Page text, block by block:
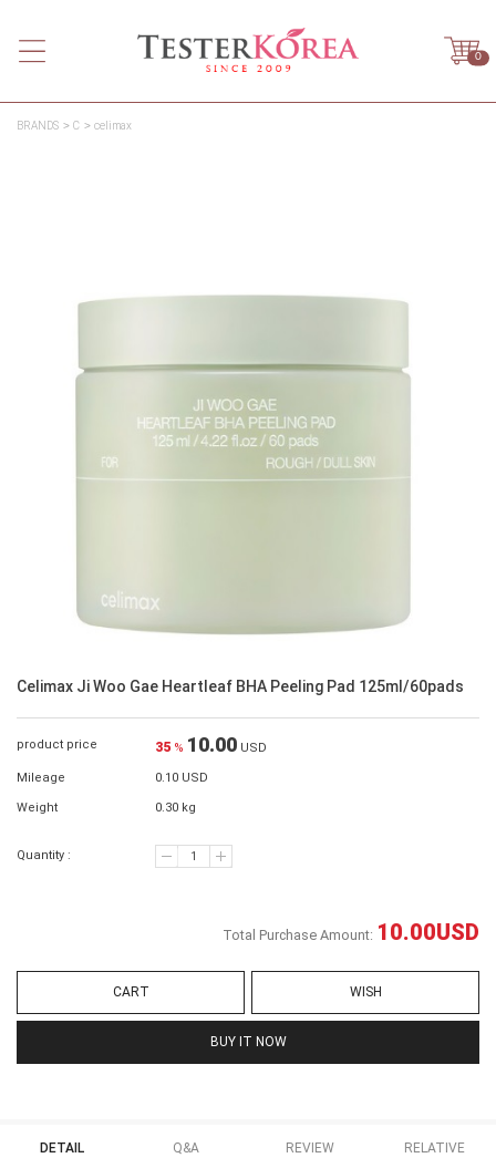
0
BRANDS C celimax
Celimax Ji Woo Gae Heartleaf BHA Peeling Pad 125ml/60pads
product price 35 % 10.00 USD
Mileage 0.10 USD
Weight 0.30 kg
Quantity :
Total Purchase Amount: 10.00USD
CART WISH
BUY IT NOW
DETAIL Q&A REVIEW RELATIVE